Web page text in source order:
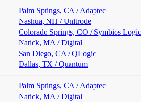
Palm Springs, CA / Adaptec
Nashua, NH / Unitrode
Colorado Springs, CO / Symbios Logic
Natick, MA / Digital
San Diego, CA / QLogic
Dallas, TX / Quantum
Palm Springs, CA / Adaptec
Natick, MA / Digital